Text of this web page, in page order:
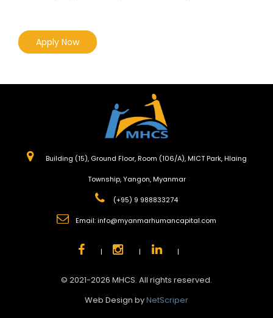
Apply Now
Building (15), Ground Floor, Room (106/A), MICT Park, Hlaing
Township, Yangon, Myanmar
(+95) 9 988833274
Email:info@myanmarhumancapital.com
| | |
© 2021-2026 MHCS. All rights reserved.
Web Design byNetScriper